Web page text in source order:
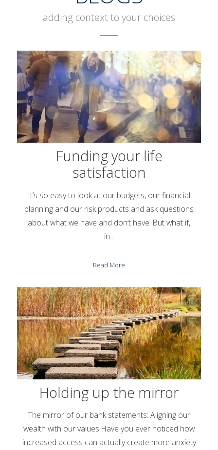
adding context to your choices
Funding your life
satisfaction
It’s so easy to look at our budgets, our financial
planning and our risk products and ask questions
about what we have and don’t have. But what if,
in...
Read More
Holding up the mirror
The mirror of our bank statements: Aligning our
wealth with our values Have you ever noticed how
increased access can actually create more anxiety